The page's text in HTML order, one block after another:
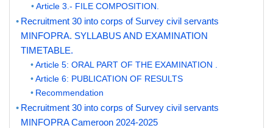
Article 3.- FILE COMPOSITION.
Recruitment 30 into corps of Survey civil servants
MINFOPRA. SYLLABUS AND EXAMINATION
TIMETABLE.
Article 5: ORAL PART OF THE EXAMINATION .
Article 6: PUBLICATION OF RESULTS
Recommendation
Recruitment 30 into corps of Survey civil servants
MINFOPRA Cameroon 2024-2025